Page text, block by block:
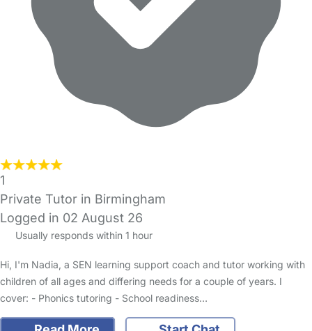
1
Private Tutor in Birmingham
Logged in 02 August 26
Usually responds within 1 hour
Hi, I'm Nadia, a SEN learning support coach and tutor working with
children of all ages and differing needs for a couple of years. I
cover: - Phonics tutoring - School readiness…